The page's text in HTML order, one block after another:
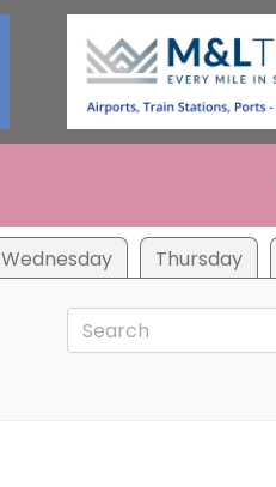
Wednesday Thursday